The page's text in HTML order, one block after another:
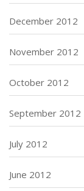
December 2012
November 2012
October 2012
September 2012
July 2012
June 2012